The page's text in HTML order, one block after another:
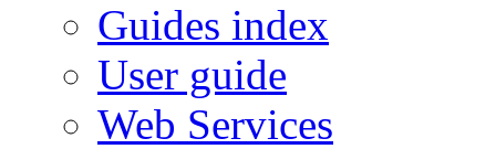
Guides index
User guide
Web Services